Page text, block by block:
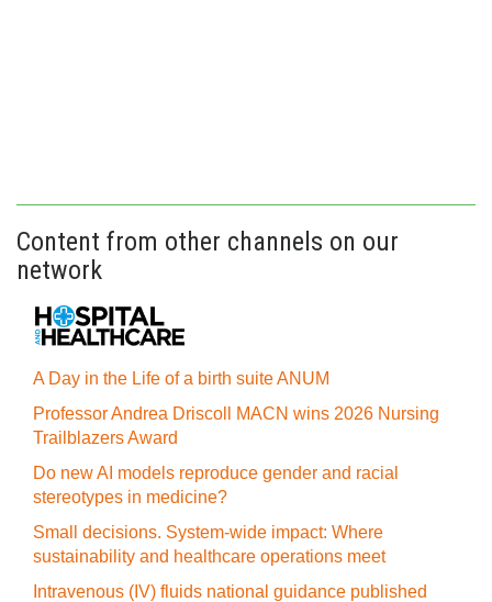
Content from other channels on our
network
A Day in the Life of a birth suite ANUM
Professor Andrea Driscoll MACN wins 2026 Nursing
Trailblazers Award
Do new AI models reproduce gender and racial
stereotypes in medicine?
Small decisions. System-wide impact: Where
sustainability and healthcare operations meet
Intravenous (IV) fluids national guidance published